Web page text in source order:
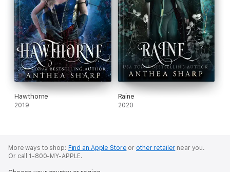
Hawthorne
2019
Raine
2020
More ways to shop: Find an Apple Store or other retailer near you.
Or call 1-800-MY-APPLE.